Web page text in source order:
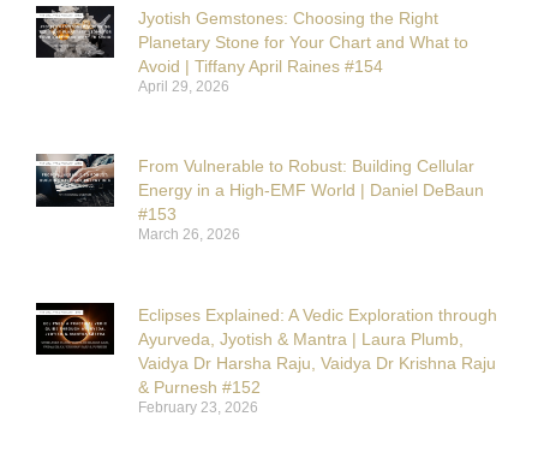
Jyotish Gemstones: Choosing the Right
Planetary Stone for Your Chart and What to
Avoid | Tiffany April Raines #154
April 29, 2026
From Vulnerable to Robust: Building Cellular
Energy in a High-EMF World | Daniel DeBaun
#153
March 26, 2026
Eclipses Explained: A Vedic Exploration through
Ayurveda, Jyotish & Mantra | Laura Plumb,
Vaidya Dr Harsha Raju, Vaidya Dr Krishna Raju
& Purnesh #152
February 23, 2026